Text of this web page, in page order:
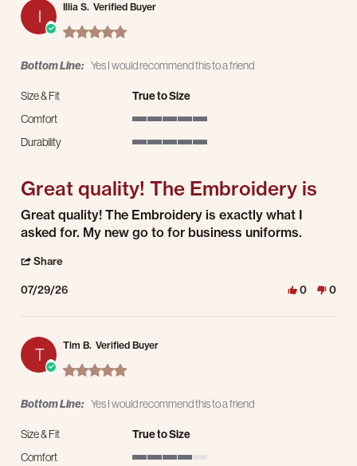
I Illia S. Verified Buyer
5.0 star rating
Bottom Line: Yes I would recommend this to a friend
Size & Fit
True to Size
Comfort
Durability
Great quality! The Embroidery is
Review by Illia S. on 29 Jul 2026
review stating Great quality! The Embroidery is
Great quality! The Embroidery is exactly what I
asked for. My new go to for business uniforms.
Share
07/29/26 0 0
T Tim B. Verified Buyer
5.0 star rating
Bottom Line: Yes I would recommend this to a friend
Size & Fit
True to Size
Comfort